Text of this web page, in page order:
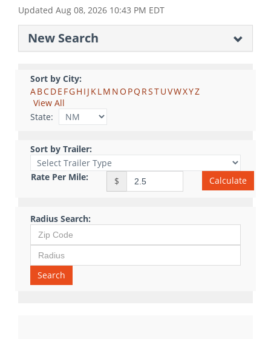
Updated Aug 08, 2026 10:43 PM EDT
New Search
Sort by City:
ABCDE FGH I J KLM NO PQ RSTUVWXYZ
View All
State:
Sort by Trailer:
Rate Per Mile: $ Calculate
Radius Search:
Search